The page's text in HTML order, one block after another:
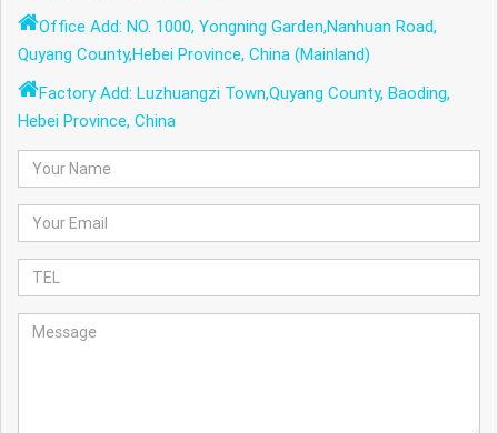
Office Add: NO. 1000, Yongning Garden,Nanhuan Road,
Quyang County,Hebei Province, China (Mainland)
Factory Add: Luzhuangzi Town,Quyang County, Baoding,
Hebei Province, China